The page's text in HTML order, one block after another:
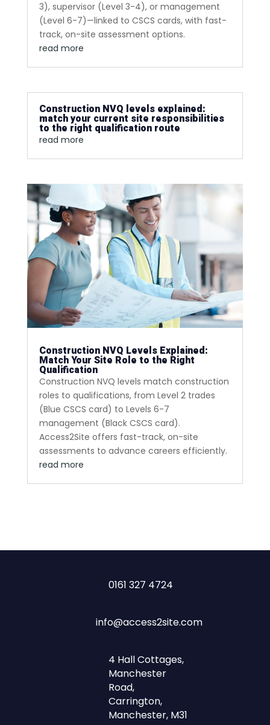
3), supervisor (Level 3-4), or management
(Level 6-7)—linked to CSCS cards, with fast-
track, on-site assessment options.
read more
Construction NVQ levels explained:
match your current site responsibilities
to the right qualification route
read more
Construction NVQ Levels Explained:
Match Your Site Role to the Right
Qualification
Construction NVQ levels match construction
roles to qualifications, from Level 2 trades
(Blue CSCS card) to Levels 6-7
management (Black CSCS card).
Access2Site offers fast-track, on-site
assessments to advance careers efficiently.
read more
0161 327 4724
info@access2site.com
4 Hall Cottages,
Manchester
Road,
Carrington,
Manchester, M31